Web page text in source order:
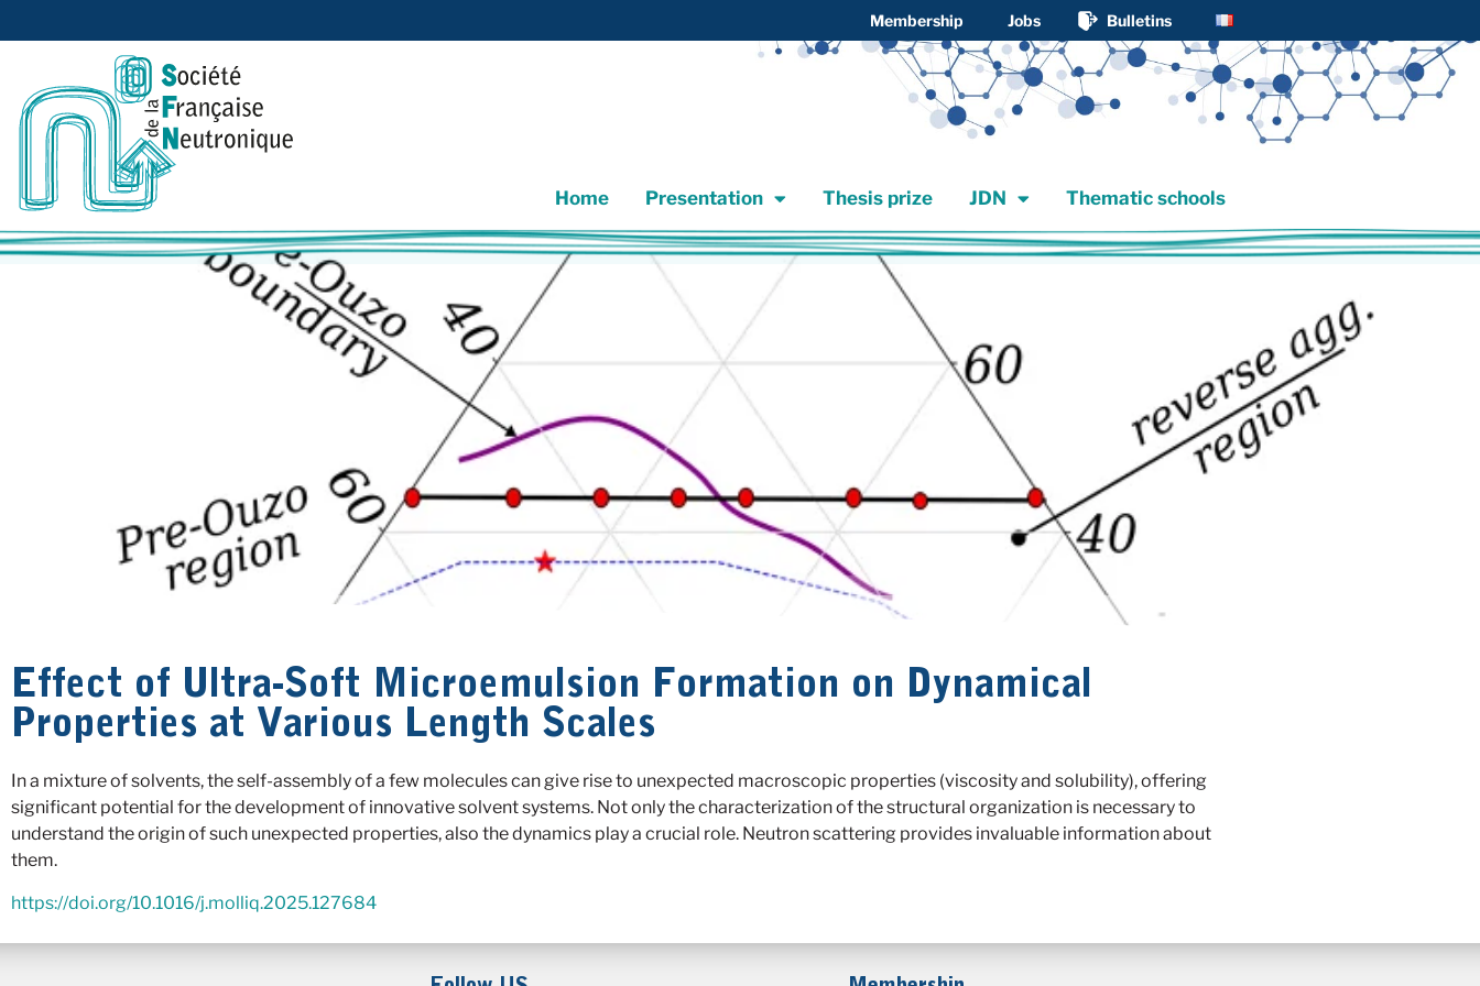
Thesis prize JDN Thematic schools
Membership Jobs Bulletins
Home Presentation Thesis prize JDN Thematic schools
Effect of Ultra-Soft Microemulsion Formation on Dynamical
Properties at Various Length Scales
In a mixture of solvents, the self-assembly of a few molecules can give rise to unexpected macroscopic properties (viscosity and solubility), offering
significant potential for the development of innovative solvent systems. Not only the characterization of the structural organization is necessary to
understand the origin of such unexpected properties, also the dynamics play a crucial role. Neutron scattering provides invaluable information about
them.
https://doi.org/10.1016/j.molliq.2025.127684